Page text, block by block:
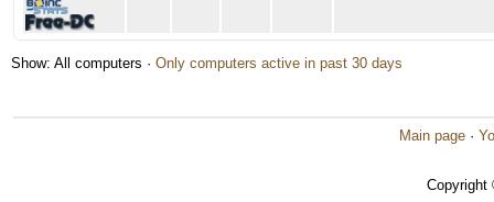
Show: All computers · Only computers active in past 30 days
Main page ·
Copyright